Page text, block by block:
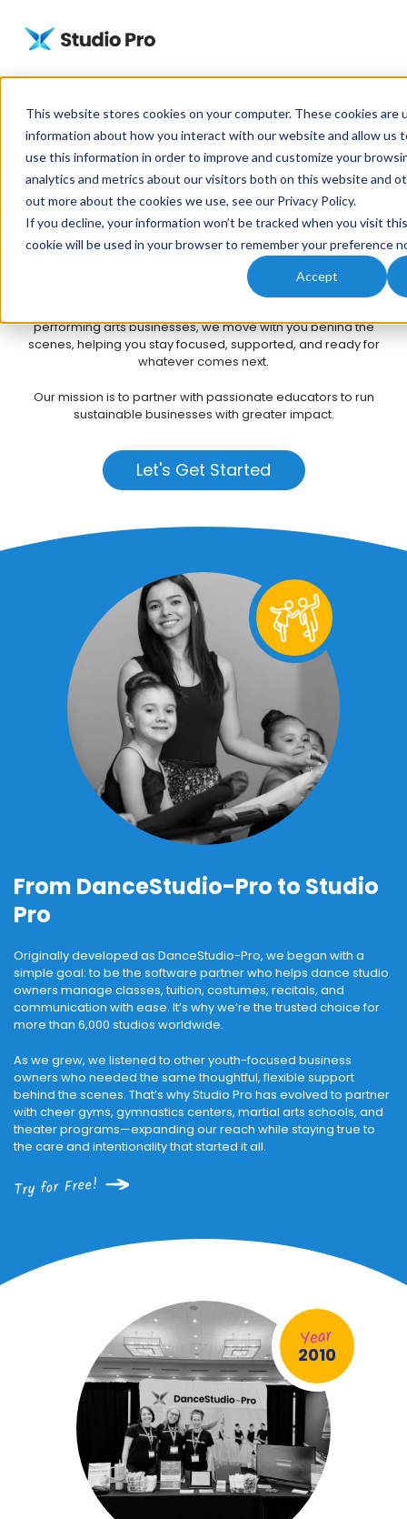
This website stores cookies on your computer. These cookies are
information about how you interact with our website and allow us
use this information in order to improve and customize your
analytics and metrics about our visitors both on this website and
out more about the cookies we use, see our Privacy Policy.
If you decline, your information won’t be tracked when you visit
cookie will be used in your browser to remember your preference
Accept
About Studio Pro
Business Software
That Moves with You
For passionate educators turned business owners, Studio Pro is
your business management partner built with the same
intentionality and care you bring to your students and athletes.
performing arts businesses, we move with you behind the
scenes, helping you stay focused, supported, and ready for
whatever comes next.
Our mission is to partner with passionate educators to run
sustainable businesses with greater impact.
Let's Get Started
From DanceStudio-Pro to Studio
Pro
Originally developed as DanceStudio-Pro, we began with a
simple goal: to be the software partner who helps dance studio
owners manage classes, tuition, costumes, recitals, and
communication with ease. It’s why we’re the trusted choice for
more than 6,000 studios worldwide.
As we grew, we listened to other youth-focused business
owners who needed the same thoughtful, flexible support
behind the scenes. That’s why Studio Pro has evolved to partner
with cheer gyms, gymnastics centers, martial arts schools, and
theater programs—expanding our reach while staying true to
the care and intentionality that started it all.
Try for Free!
2010